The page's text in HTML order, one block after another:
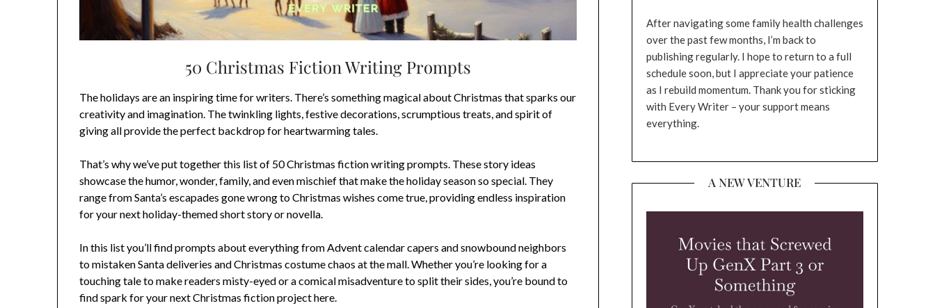
50 Christmas Fiction Writing Prompts
The holidays are an inspiring time for writers. There’s something magical about Christmas that sparks our
creativity and imagination. The twinkling lights, festive decorations, scrumptious treats, and spirit of
giving all provide the perfect backdrop for heartwarming tales.
That’s why we’ve put together this list of 50 Christmas fiction writing prompts. These story ideas
showcase the humor, wonder, family, and even mischief that make the holiday season so special. They
range from Santa’s escapades gone wrong to Christmas wishes come true, providing endless inspiration
for your next holiday-themed short story or novella.
In this list you’ll find prompts about everything from Advent calendar capers and snowbound neighbors
to mistaken Santa deliveries and Christmas costume chaos at the mall. Whether you’re looking for a
touching tale to make readers misty-eyed or a comical misadventure to split their sides, you’re bound to
find spark for your next Christmas fiction project here.
After navigating some family health challenges
over the past few months, I’m back to
publishing regularly. I hope to return to a full
schedule soon, but I appreciate your patience
as I rebuild momentum. Thank you for sticking
with Every Writer – your support means
everything.
A NEW VENTURE